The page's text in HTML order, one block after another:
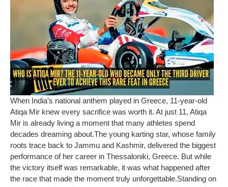
When India’s national anthem played in Greece, 11-year-old
Atiqa Mir knew every sacrifice was worth it. At just 11, Atiqa
Mir is already living a moment that many athletes spend
decades dreaming about.The young karting star, whose family
roots trace back to Jammu and Kashmir, delivered the biggest
performance of her career in Thessaloniki, Greece. But while
the victory itself was remarkable, it was what happened after
the race that made the moment truly unforgettable.Standing on